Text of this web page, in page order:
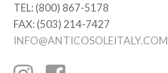
TEL: (800) 867-5178
FAX: (503) 214-7427
INFO@ANTICOSOLEITALY.COM